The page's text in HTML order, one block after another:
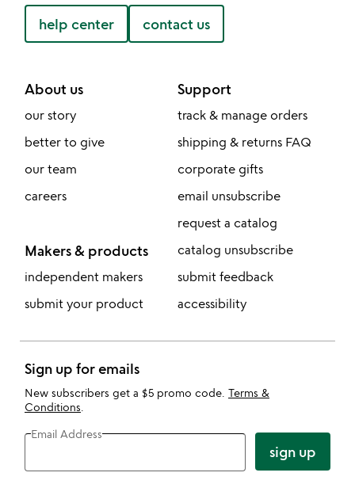
help center contact us
About us
our story
better to give
our team
careers
Makers & products
independent makers
submit your product
Support
track & manage orders
shipping & returns FAQ
corporate gifts
email unsubscribe
request a catalog
catalog unsubscribe
submit feedback
accessibility
Sign up for emails
New subscribers get a $5 promo code. Terms &
Conditions
Email Address
sign up